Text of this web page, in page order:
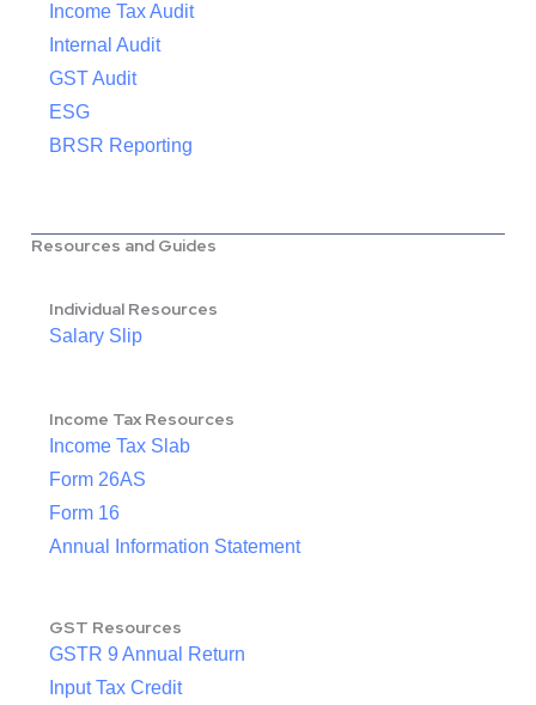
Income Tax Audit
Internal Audit
GST Audit
ESG
BRSR Reporting
Resources and Guides
Individual Resources
Salary Slip
Income Tax Resources
Income Tax Slab
Form 26AS
Form 16
Annual Information Statement
GST Resources
GSTR 9 Annual Return
Input Tax Credit